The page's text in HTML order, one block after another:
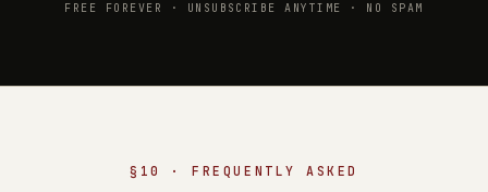
FREE FOREVER · UNSUBSCRIBE ANYTIME · NO SPAM
§10 · FREQUENTLY ASKED